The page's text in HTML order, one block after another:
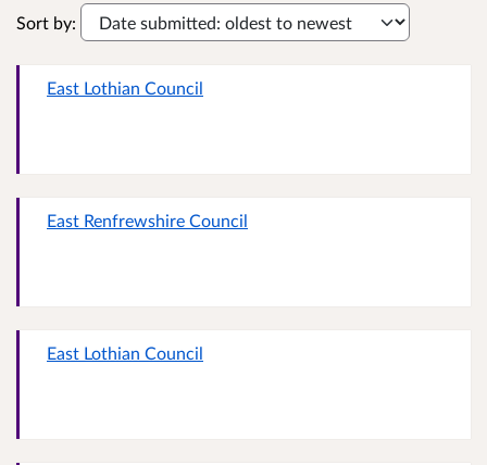
Sort by:
East Lothian Council
East Renfrewshire Council
East Lothian Council